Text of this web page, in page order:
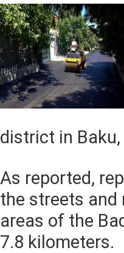
district in
As reported,
the streets and
areas of the
7.8 kilometers.